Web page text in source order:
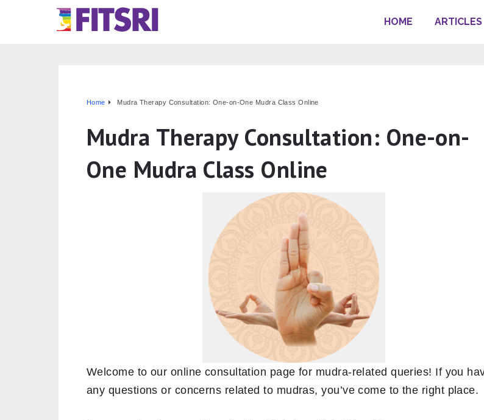
HOME ARTICLES
Home Mudra Therapy Consultation: One-on-One Mudra Class Online
Mudra Therapy Consultation: One-on-
One Mudra Class Online
Welcome to our online consultation page for mudra-related queries! If you
any questions or concerns related to mudras, you’ve come to the right place.